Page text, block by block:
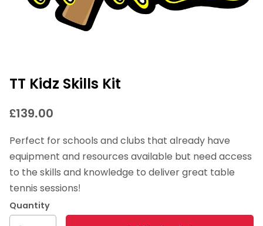
TT Kidz Skills Kit
£139.00
Perfect for schools and clubs that already have
equipment and resources available but need access
to the skills and knowledge to deliver great table
tennis sessions!